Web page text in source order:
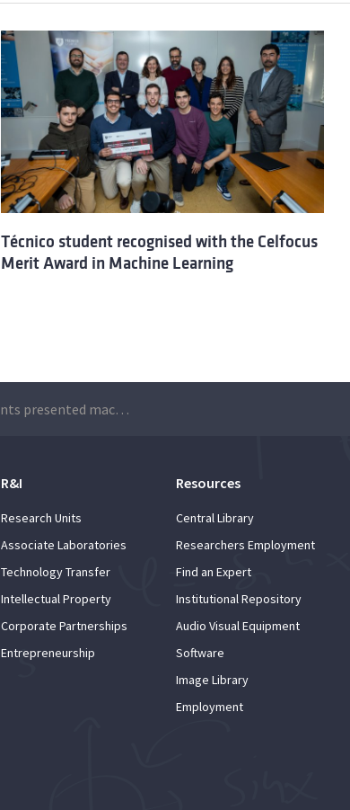
Técnico student recognised with the Celfocus
Merit Award in Machine Learning
Técnico students presented machine learning projects during pitch sessions
R&I
Research Units
Associate Laboratories
Technology Transfer
Intellectual Property
Corporate Partnerships
Entrepreneurship
Resources
Central Library
Researchers Employment
Find an Expert
Institutional Repository
Audio Visual Equipment
Software
Image Library
Employment